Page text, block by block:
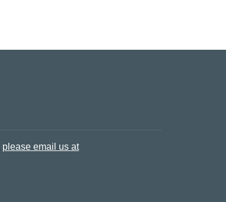
please email us at